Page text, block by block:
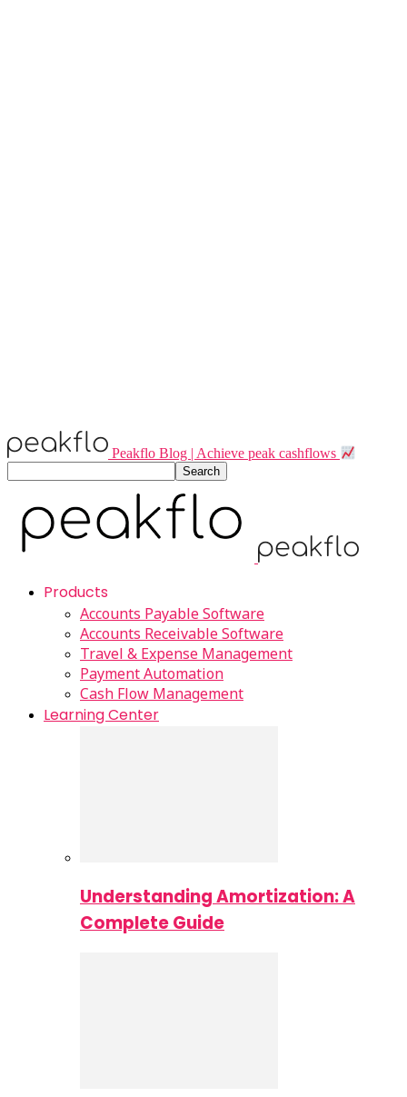
Peakflo Blog | Achieve peak cashflows
Products
Accounts Payable Software
Accounts Receivable Software
Travel & Expense Management
Payment Automation
Cash Flow Management
Learning Center
Understanding Amortization: A
Complete Guide